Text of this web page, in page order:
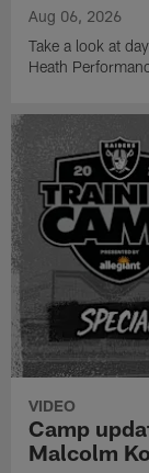
Aug 06, 2026
Take a look at
Heath
VIDEO
Camp
Malcolm